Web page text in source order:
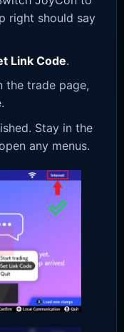
right should say
Link Code.
the trade page,
Stay in the
any menus.